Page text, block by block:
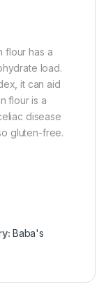
flour has a
load.
it can aid
flour is a
disease
gluten-free.
Baba's